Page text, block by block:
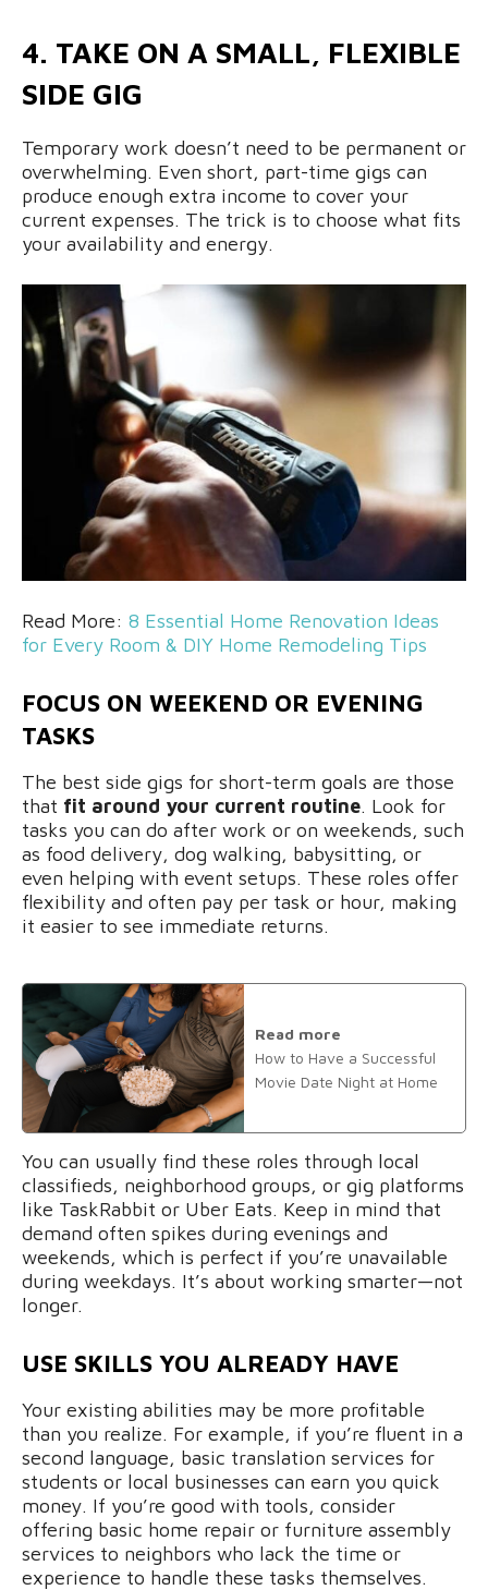
4. TAKE ON A SMALL, FLEXIBLE
SIDE GIG
Temporary work doesn’t need to be permanent or
overwhelming. Even short, part-time gigs can
produce enough extra income to cover your
current expenses. The trick is to choose what fits
your availability and energy.
Read More: 8 Essential Home Renovation Ideas
for Every Room & DIY Home Remodeling Tips
FOCUS ON WEEKEND OR EVENING
TASKS
The best side gigs for short-term goals are those
that fit around your current routine. Look for
tasks you can do after work or on weekends, such
as food delivery, dog walking, babysitting, or
even helping with event setups. These roles offer
flexibility and often pay per task or hour, making
it easier to see immediate returns.
Read more
How to Have a Successful
Movie Date Night at Home
You can usually find these roles through local
classifieds, neighborhood groups, or gig platforms
like TaskRabbit or Uber Eats. Keep in mind that
demand often spikes during evenings and
weekends, which is perfect if you’re unavailable
during weekdays. It’s about working smarter—not
longer.
USE SKILLS YOU ALREADY HAVE
Your existing abilities may be more profitable
than you realize. For example, if you’re fluent in a
second language, basic translation services for
students or local businesses can earn you quick
money. If you’re good with tools, consider
offering basic home repair or furniture assembly
services to neighbors who lack the time or
experience to handle these tasks themselves.